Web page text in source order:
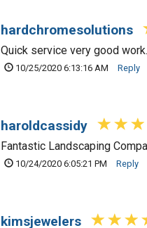
hardchromesolutions
Quick service very good work.
10/25/2020 6:13:16 AM Reply
haroldcassidy
Fantastic Landscaping
10/24/2020 6:05:21 PM Reply
kimsjewelers